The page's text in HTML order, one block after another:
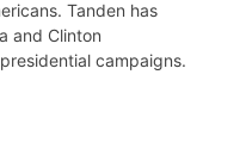
Tanden has
and Clinton
campaigns.